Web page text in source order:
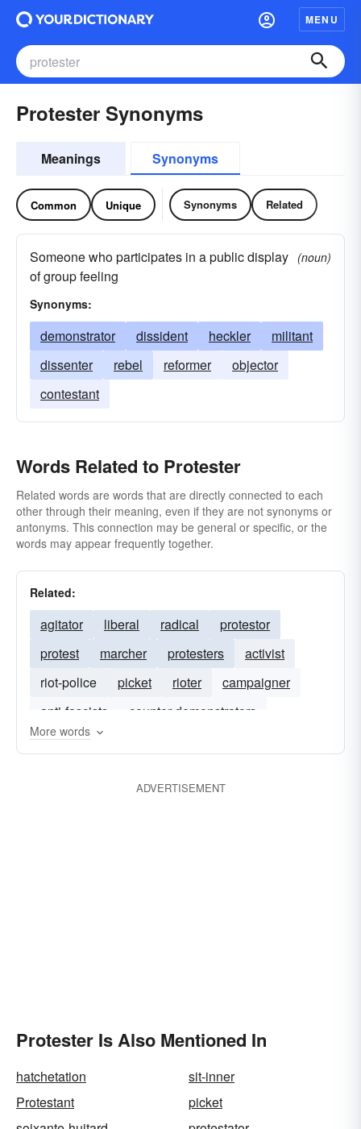
MENU
Protester Synonyms
Meanings Synonyms
Common Unique Synonyms Related
Someone who participates in a public display
of group feeling
(noun)
Synonyms:
demonstrator dissident heckler
militant
dissenter
rebel reformer
objector
contestant
Words Related to Protester
Related words are words that are directly connected to each
other through their meaning, even if they are not synonyms or
antonyms. This connection may be general or specific, or the
words may appear frequently together.
Related:
agitator liberal radical
protestor
protest
marcher protesters
activist
riot-police
picket rioter
campaigner
anti-fascists
counter-demonstrators
More words
ADVERTISEMENT
Protester Is Also Mentioned In
hatchetation
sit-inner
Protestant
picket